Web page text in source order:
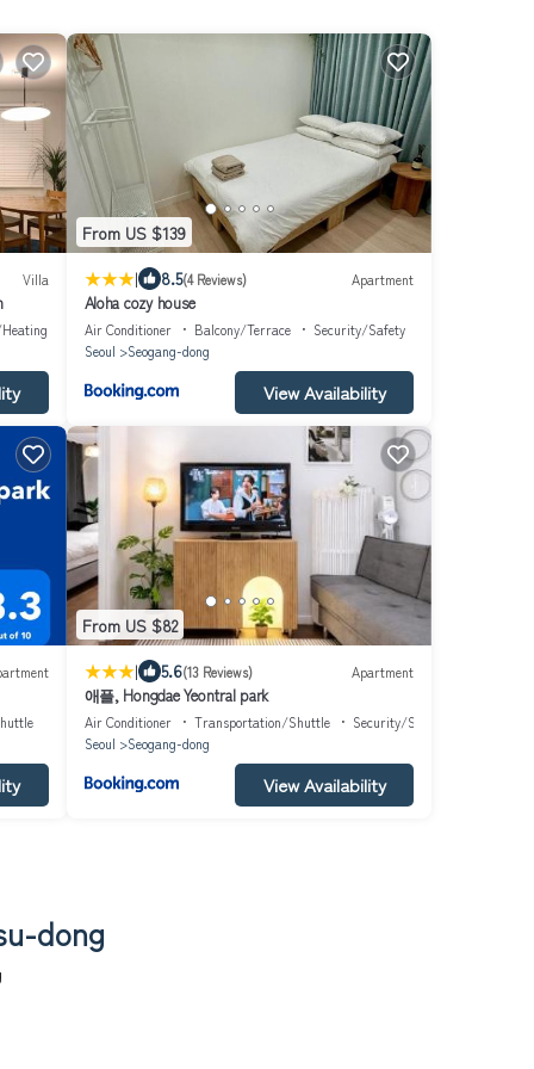
Villa
From US $139
| 8.5(4 Reviews) Apartment
Aloha cozy house
Air Conditioner Balcony/Terrace
Security/Safety
Seoul
Seogang-dong
View Availability
From US $82
| 5.6(13 Reviews) Apartment
애플, Hongdae Yeontral park
Air Conditioner Transportation/Shuttle
Security/Safety
Seoul
Seogang-dong
View Availability
dong